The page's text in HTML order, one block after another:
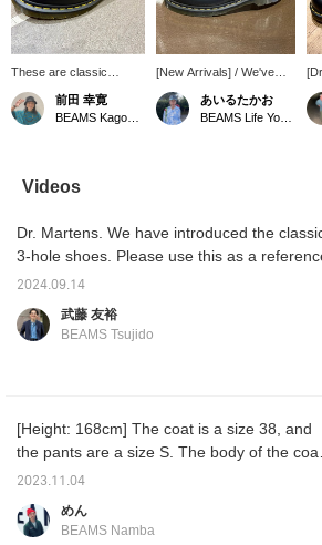
These are classic
Dr.Martens 3-hole
shoes. The yellow
stitching adds a stylish
comfortable to wear.
Recommended for
leather shoes.
前田 幸寛
[New Arrivals] / We've
received a must-have,
beloved pair of shoes
from Dr.Martens Martens.
styles to casual wide-leg
pants. Check them out! /
あいるたかお
Videos
Dr. Martens. We have introduced the
3-hole shoes. Please use this as a
2024.09.14
武藤 友裕
BEAMS Tsujido
[Height: 168cm] The coat is a size 38, and
the pants are a size S. The body of the coat
has a box silhouette, and you can wear a
loose around the thighs and have a tapered
2023.11.04
めん
BEAMS Namba